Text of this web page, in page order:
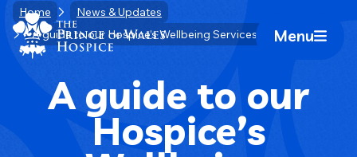
Skip
content
Home Link Logo
Mobile
Menu
Home
News & Updates
A guide to our Hospice’s Wellbeing Services
A guide to our
Hospice’s